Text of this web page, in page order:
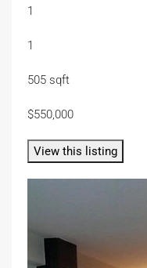
1
1
505 sqft
$550,000
View this listing